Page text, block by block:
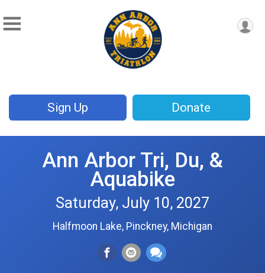
Sign Up Donate
Ann Arbor Tri, Du, &
Aquabike
Saturday, July 10, 2027
Halfmoon Lake, Pinckney, Michigan